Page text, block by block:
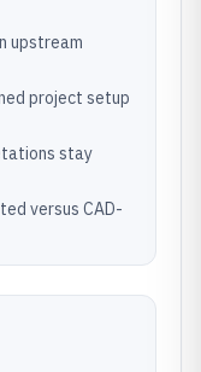
upstream
project setup
stay
versus CAD-